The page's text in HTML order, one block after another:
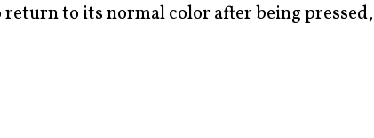
to its normal color after being pressed,